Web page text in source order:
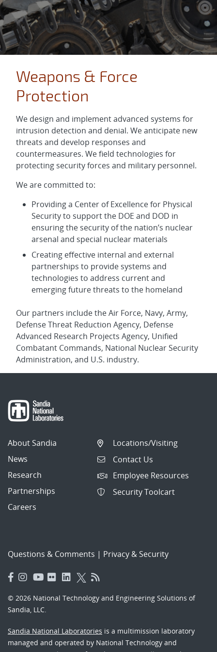
Weapons & Force
Protection
We design and implement advanced systems for
intrusion detection and denial. We anticipate new
threats and develop responses and
countermeasures. We field technologies for
protecting security forces and military personnel.
We are committed to:
Providing a Center of Excellence for Physical
Security to support the DOE and DOD in
ensuring the security of the nation’s nuclear
arsenal and special nuclear materials
Creating effective internal and external
partnerships to provide systems and
technologies to address current and
emerging future threats to the homeland
Our partners include the Air Force, Navy, Army,
Defense Threat Reduction Agency, Defense
Advanced Research Projects Agency, Unified
Combatant Commands, National Nuclear Security
Administration, and U.S. industry.
About Sandia
News
Research
Partnerships
Careers
Locations/Visiting
Contact Us
Employee Resources
Security Toolcart
Questions & Comments | Privacy & Security
© 2026 National Technology and Engineering Solutions of
Sandia, LLC.
Sandia National Laboratories is a multimission laboratory
managed and operated by National Technology and